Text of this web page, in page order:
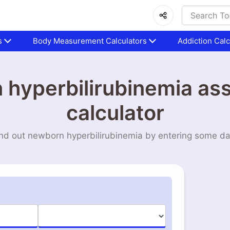
Body Measurement Calculators Addiction
hyperbilirubinemia
calculator
out newborn hyperbilirubinemia by entering some